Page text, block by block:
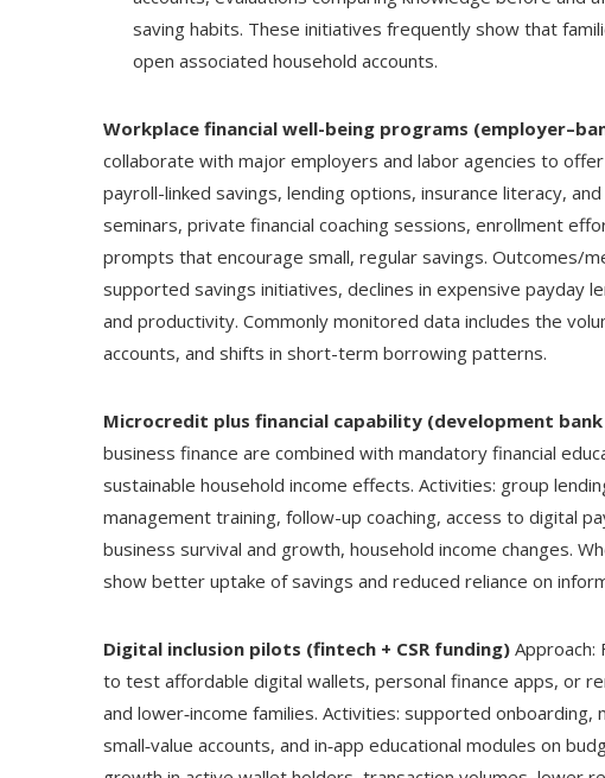
saving habits. These initiatives frequently show that
open associated household accounts.
Workplace financial well-being programs
collaborate with major employers and labor agencies to
payroll-linked savings, lending options, insurance literacy,
seminars, private financial coaching sessions, enrollment
prompts that encourage small, regular savings. Outcomes/
supported savings initiatives, declines in expensive payday
and productivity. Commonly monitored data includes the
accounts, and shifts in short-term borrowing patterns.
Microcredit plus financial capability (development bank
business finance are combined with mandatory financial
sustainable household income effects. Activities: group
management training, follow-up coaching, access to digital
business survival and growth, household income changes.
show better uptake of savings and reduced reliance on
Digital inclusion pilots (fintech + CSR funding) Approach:
to test affordable digital wallets, personal finance apps, or
and lower‑income families. Activities: supported
small‑value accounts, and in‑app educational modules on